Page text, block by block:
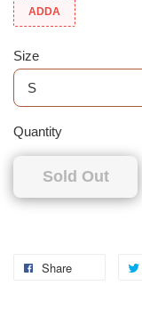
ADDA
Size
Quantity
Sold Out
Share